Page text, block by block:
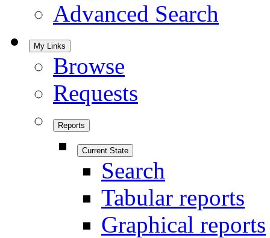
Advanced Search
My Links
Browse
Requests
Reports
Current State
Search
Tabular reports
Graphical reports